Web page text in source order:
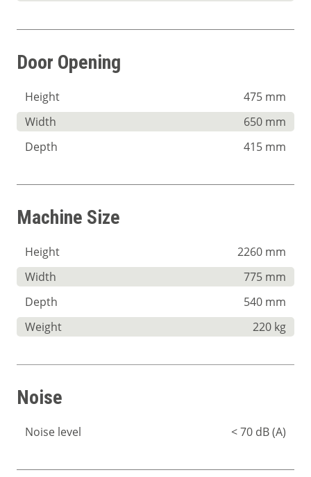
Door Opening
Height
475 mm
Width
650 mm
Depth
415 mm
Machine Size
Height
2260 mm
Width
775 mm
Depth
540 mm
Weight
220 kg
Noise
Noise level < 70 dB (A)